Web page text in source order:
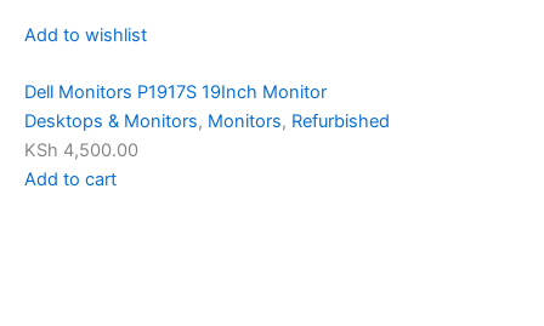
Add to wishlist
Dell Monitors P1917S 19Inch Monitor
Desktops & Monitors, Monitors, Refurbished
KSh 4,500.00
Add to cart